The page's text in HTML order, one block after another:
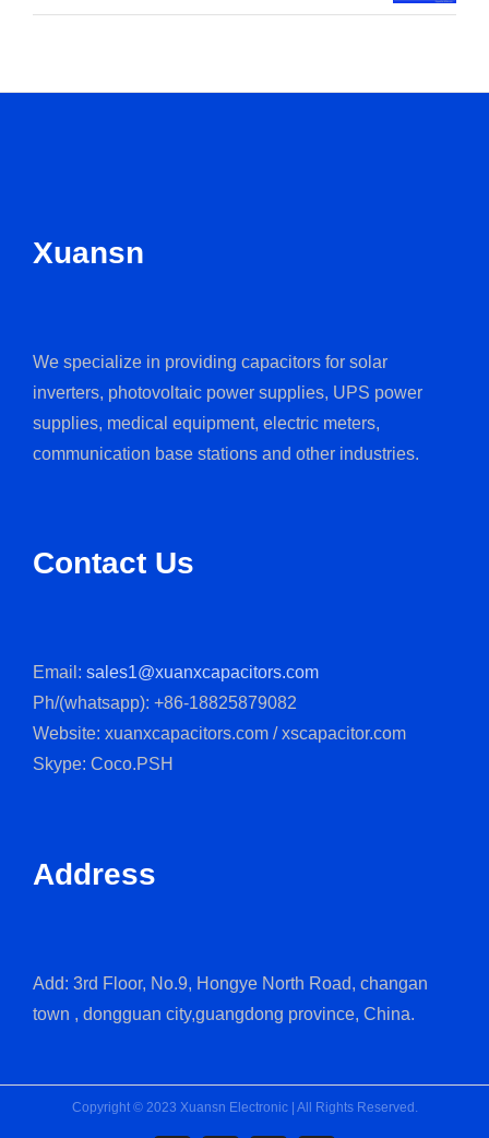
Xuansn
We specialize in providing capacitors for solar
inverters, photovoltaic power supplies, UPS power
supplies, medical equipment, electric meters,
communication base stations and other industries.
Contact Us
Email: sales1@xuanxcapacitors.com
Ph/(whatsapp): +86-18825879082
Website: xuanxcapacitors.com / xscapacitor.com
Skype: Coco.PSH
Address
Add: 3rd Floor, No.9, Hongye North Road, changan
town , dongguan city,guangdong province, China.
Copyright © 2023 Xuansn Electronic | All Rights Reserved.